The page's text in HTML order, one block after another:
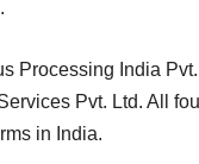
Processing India
Pvt. Ltd. All
in India.